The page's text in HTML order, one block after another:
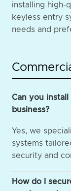
installing high-
keyless entry
needs and
Can you
business?
Yes, we
systems
security and
How do I